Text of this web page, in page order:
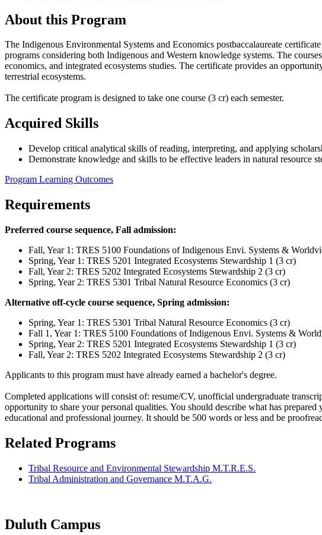
About this Program
The Indigenous Environmental Systems and Economics postbaccalaureate
programs considering both Indigenous and Western knowledge systems. The
economics, and integrated ecosystems studies. The certificate provides an
terrestrial ecosystems.
The certificate program is designed to take one course (3 cr) each semester.
Acquired Skills
Develop critical analytical skills of reading, interpreting, and applying
Demonstrate knowledge and skills to be effective leaders in natural resource
Program Learning Outcomes
Requirements
Preferred course sequence, Fall admission:
Fall, Year 1: TRES 5100 Foundations of Indigenous Envi. Systems &
Spring, Year 1: TRES 5201 Integrated Ecosystems Stewardship 1 (3 cr)
Fall, Year 2: TRES 5202 Integrated Ecosystems Stewardship 2 (3 cr)
Spring, Year 2: TRES 5301 Tribal Natural Resource Economics (3 cr)
Alternative off-cycle course sequence, Spring admission:
Spring, Year 1: TRES 5301 Tribal Natural Resource Economics (3 cr)
Fall 1, Year 1: TRES 5100 Foundations of Indigenous Envi. Systems &
Spring, Year 2: TRES 5201 Integrated Ecosystems Stewardship 1 (3 cr)
Fall, Year 2: TRES 5202 Integrated Ecosystems Stewardship 2 (3 cr)
Applicants to this program must have already earned a bachelor's degree.
Completed applications will consist of: resume/CV, unofficial undergraduate
opportunity to share your personal qualities. You should describe what has
educational and professional journey. It should be 500 words or less and be
Related Programs
Tribal Resource and Environmental Stewardship M.T.R.E.S.
Tribal Administration and Governance M.T.A.G.
Duluth Campus